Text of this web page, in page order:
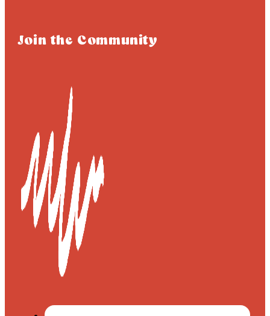
Join the Community